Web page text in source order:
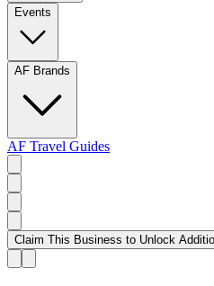
Events
AF Brands
AF Travel Guides
Claim This Business to Unlock